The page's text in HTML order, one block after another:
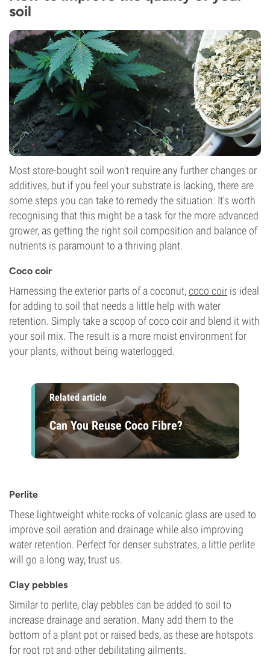
soil
Most store-bought soil won't require any further changes or
additives, but if you feel your substrate is lacking, there are
some steps you can take to remedy the situation. It's worth
recognising that this might be a task for the more advanced
grower, as getting the right soil composition and balance of
nutrients is paramount to a thriving plant.
Coco coir
Harnessing the exterior parts of a coconut,coco coir is ideal
for adding to soil that needs a little help with water
retention. Simply take a scoop of coco coir and blend it with
your soil mix. The result is a more moist environment for
your plants, without being waterlogged.
Related article
Can You Reuse Coco Fibre?
Perlite
These lightweight white rocks of volcanic glass are used to
improve soil aeration and drainage while also improving
water retention. Perfect for denser substrates, a little perlite
will go a long way, trust us.
Clay pebbles
Similar to perlite, clay pebbles can be added to soil to
increase drainage and aeration. Many add them to the
bottom of a plant pot or raised beds, as these are hotspots
for root rot and other debilitating ailments.